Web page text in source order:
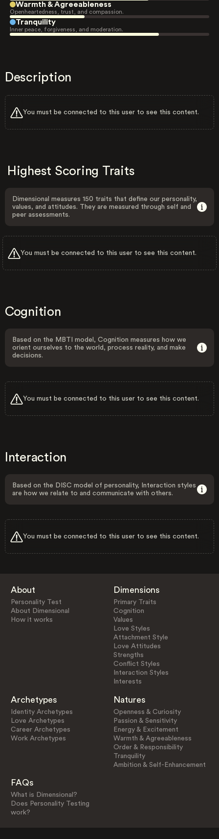
Warmth & Agreeableness
Openheartedness, trust, and compassion.
Tranquility
Inner peace, forgiveness, and moderation.
Description
You must be connected to this user to see this content.
Highest Scoring Traits
Dimensional measures 150 traits that define our personality,
values, and attitudes. They are measured through self and
peer assessments.
You must be connected to this user to see this content.
Cognition
Based on the MBTI model, Cognition measures how we
orient ourselves to the world, process reality, and make
decisions.
You must be connected to this user to see this content.
Interaction
Based on the DISC model of personality, Interaction styles
are how we relate to and communicate with others.
You must be connected to this user to see this content.
About
Personality Test
About Dimensional
How it works
Dimensions
Primary Traits
Cognition
Values
Love Styles
Attachment Style
Love Attitudes
Strengths
Conflict Styles
Interaction Styles
Interests
Archetypes
Identity Archetypes
Love Archetypes
Career Archetypes
Work Archetypes
Natures
Openness & Curiosity
Passion & Sensitivity
Energy & Excitement
Warmth & Agreeableness
Order & Responsibility
Tranquility
Ambition & Self-Enhancement
FAQs
What is Dimensional?
Does Personality Testing
work?